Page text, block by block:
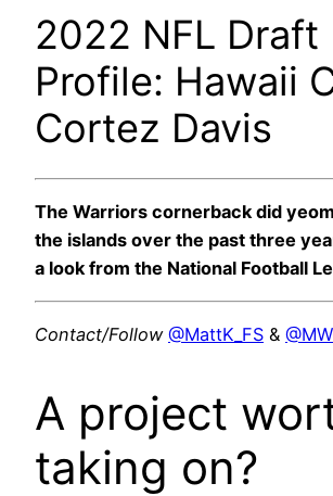
2022 NFL Draft
Profile: Hawaii
Cortez Davis
The Warriors cornerback did
the islands over the past three
a look from the National Football
Contact/Follow @MattK_FS &
A project
taking on?